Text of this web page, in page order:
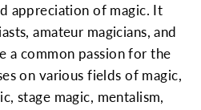
appreciation of magic. It
amateur magicians, and
a common passion for the
on various fields of magic,
stage magic, mentalism,